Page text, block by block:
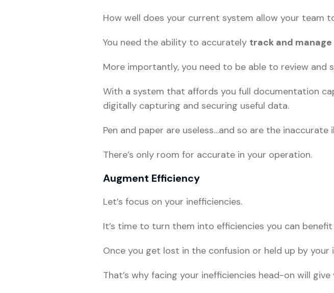
How well does your current system allow your team
You need the ability to accurately track and manage
More importantly, you need to be able to review
With a system that affords you full documentation
digitally capturing and securing useful data.
Pen and paper are useless…and so are the
There’s only room for accurate in your operation.
Augment Efficiency
Let’s focus on your inefficiencies.
It’s time to turn them into efficiencies you can
Once you get lost in the confusion or held up by
That’s why facing your inefficiencies head-on will